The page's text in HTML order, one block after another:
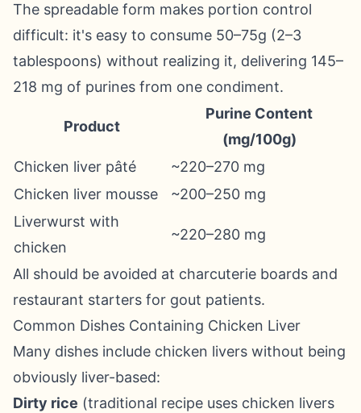
The spreadable form makes portion control
difficult: it's easy to consume 50–75g (2–3
tablespoons) without realizing it, delivering 145–
218 mg of purines from one condiment.
Product
Purine Content
(mg/100g)
Chicken liver pâté
~220–270 mg
Chicken liver mousse
~200–250 mg
Liverwurst with
chicken
~220–280 mg
All should be avoided at charcuterie boards and
restaurant starters for gout patients.
Common Dishes Containing Chicken Liver
Many dishes include chicken livers without being
obviously liver-based:
Dirty rice (traditional recipe uses chicken livers